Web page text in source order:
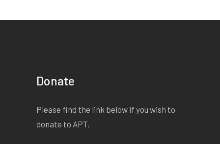
Donate
Please find the link below if you wish to
donate to APT.